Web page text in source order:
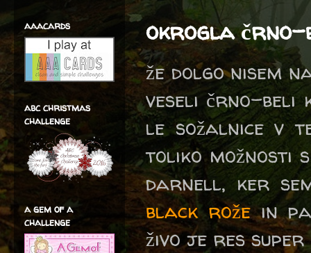
okrogla črno-
že dolgo nisem
veseli črno-beli
le sožalnice v
toliko možnosti
darnell, ker
black rožein
živo je res super
aaacards
abc christmas
challenge
a gem of a
challenge